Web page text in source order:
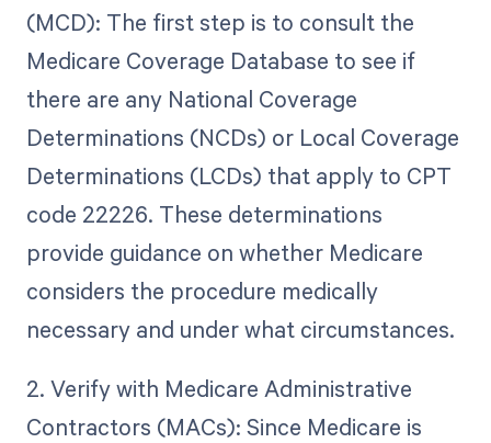
(MCD): The first step is to consult the
Medicare Coverage Database to see if
there are any National Coverage
Determinations (NCDs) or Local Coverage
Determinations (LCDs) that apply to CPT
code 22226. These determinations
provide guidance on whether Medicare
considers the procedure medically
necessary and under what circumstances.
2. Verify with Medicare Administrative
Contractors (MACs): Since Medicare is